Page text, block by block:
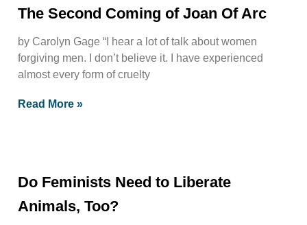
The Second Coming of Joan Of Arc
by Carolyn Gage “I hear a lot of talk about women
forgiving men. I don’t believe it. I have experienced
almost every form of cruelty
Read More »
Do Feminists Need to Liberate
Animals, Too?